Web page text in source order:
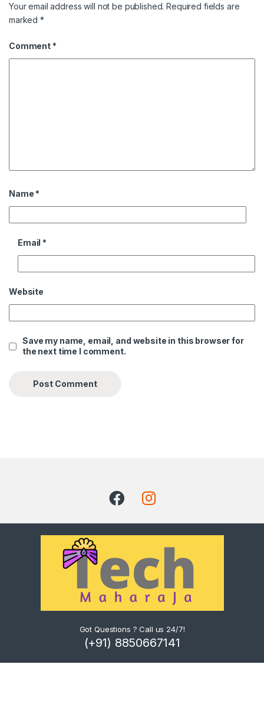
Your email address will not be published. Required fields are
marked*
Comment *
Name *
Email *
Website
Save my name, email, and website in this browser for
the next time I comment.
Got Questions ? Call us 24/7!
(+91) 8850667141